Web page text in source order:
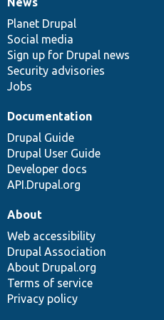
News
items
Planet Drupal
Social media
Sign up for Drupal news
Security advisories
Jobs
Our
community
Documentation
Documentation
Drupal Guide
Drupal User Guide
Developer docs
API.Drupal.org
Drupal
code
base
Governance
of
community
About
Web accessibility
Drupal Association
About Drupal.org
Terms of service
Privacy policy